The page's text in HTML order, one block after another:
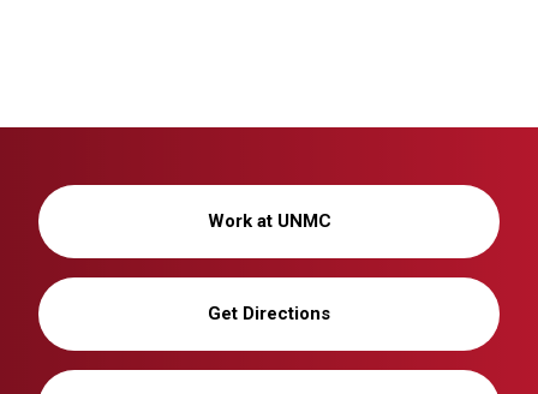
Work at UNMC
Get Directions